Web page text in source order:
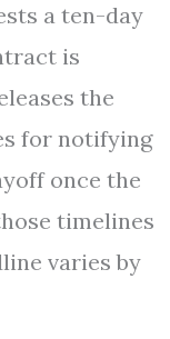
a ten-day
is
the
for notifying
once the
timelines
varies by